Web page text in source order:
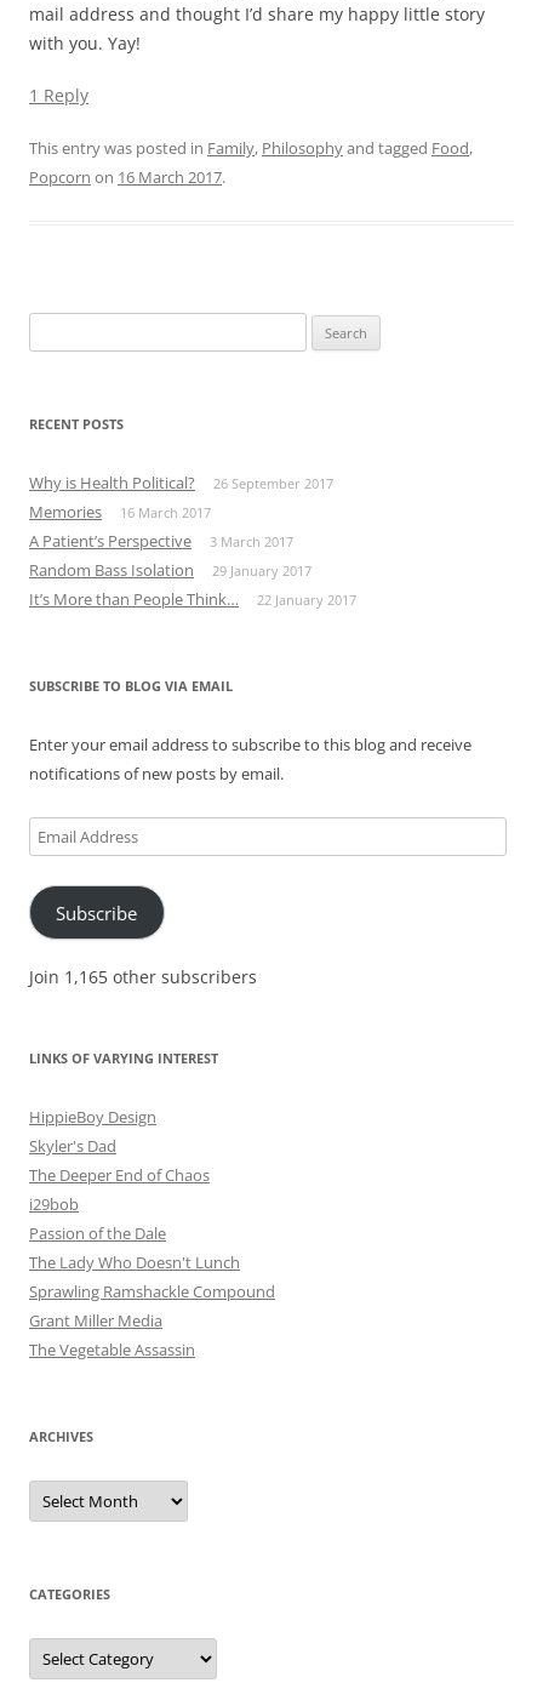
mail address and thought I’d share my happy little story
with you. Yay!
1 Reply
This entry was posted in Family, Philosophyand tagged Food,
Popcorn on 16 March 2017.
for:
RECENT POSTS
Why is Health Political? 26 September 2017
Memories 16 March 2017
A Patient’s Perspective 3 March 2017
Random Bass Isolation 29 January 2017
It’s More than People Think… 22 January 2017
SUBSCRIBE TO BLOG VIA EMAIL
Enter your email address to subscribe to this blog and receive
notifications of new posts by email.
Email
Address
Subscribe
Join 1,165 other subscribers
LINKS OF VARYING INTEREST
HippieBoy Design
Skyler's Dad
The Deeper End of Chaos
i29bob
Passion of the Dale
The Lady Who Doesn't Lunch
Sprawling Ramshackle Compound
Grant Miller Media
The Vegetable Assassin
ARCHIVES
Archives
CATEGORIES
Categories